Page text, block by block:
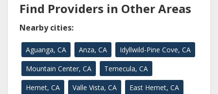
Find Providers in Other Areas
Nearby cities:
Aguanga, CA Anza, CA Idyllwild-Pine Cove, CA
Mountain Center, CA Temecula, CA
Hemet, CA Valle Vista, CA East Hemet, CA